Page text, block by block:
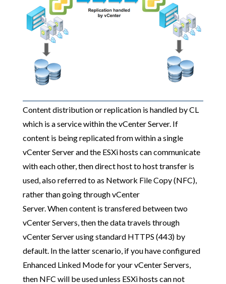
Content distribution or replication is handled by CL
which is a service within the vCenter Server. If
content is being replicated from within a single
vCenter Server and the ESXi hosts can communicate
with each other, then direct host to host transfer is
used, also referred to as Network File Copy (NFC),
rather than going through vCenter
Server. When content is transfered between two
vCenter Servers, then the data travels through
vCenter Server using standard HTTPS (443) by
default. In the latter scenario, if you have configured
Enhanced Linked Mode for your vCenter Servers,
then NFC will be used unless ESXi hosts can not